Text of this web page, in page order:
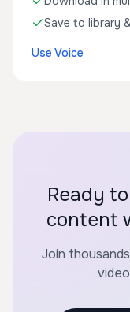
Save to library
Use Voice
Ready
content
Join